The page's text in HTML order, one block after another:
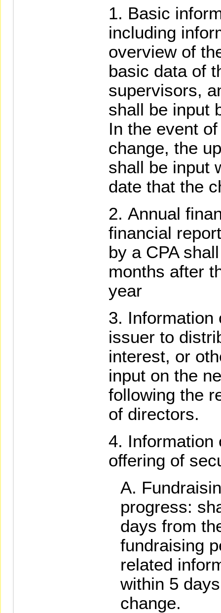
Basic
including
overview of
basic data of
supervisors,
shall be input
In the event
change, the
shall be input
date that the
Annual
financial
by a CPA
months after
year
Information
issuer to
interest, or
input on the
following the
of directors.
Information
offering of
progress:
days from
fundraising
related
within 5
change.